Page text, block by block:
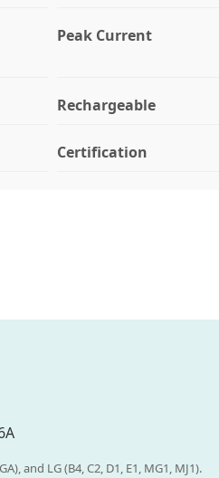
Peak Current
Rechargeable
Certification
and LG (B4, C2, D1, E1, MG1, MJ1).